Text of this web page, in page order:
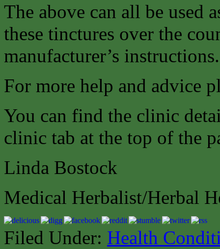
The above can all be used
these tinctures over the
manufacturer’s instructions.
For more help and advice
You can find the clinic
clinic tab at the top of the
Linda Bostock
Medical Herbalist/Herbal
Filed Under: Health